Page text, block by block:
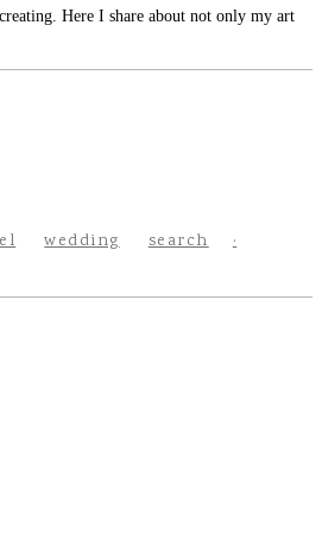
Here I share about not only my art
wedding search